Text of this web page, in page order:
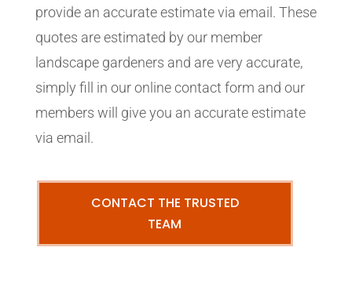
provide an accurate estimate via email. These
quotes are estimated by our member
landscape gardeners and are very accurate,
simply fill in our online contact form and our
members will give you an accurate estimate
via email.
CONTACT THE TRUSTED
TEAM